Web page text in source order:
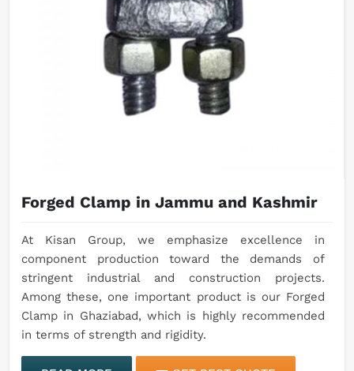
Forged Clamp in Jammu and Kashmir
At Kisan Group, we emphasize excellence in
component production toward the demands of
stringent industrial and construction projects.
Among these, one important product is our Forged
Clamp in Ghaziabad, which is highly recommended
in terms of strength and rigidity.